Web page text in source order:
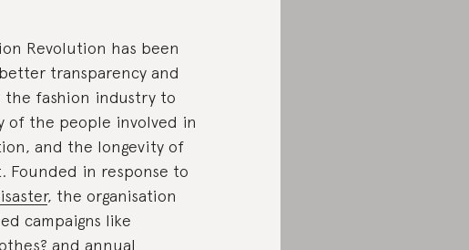
Revolution has been
transparency and
fashion industry to
of the people involved in
and the longevity of
Founded in response to
, the organisation
campaigns like
and annual